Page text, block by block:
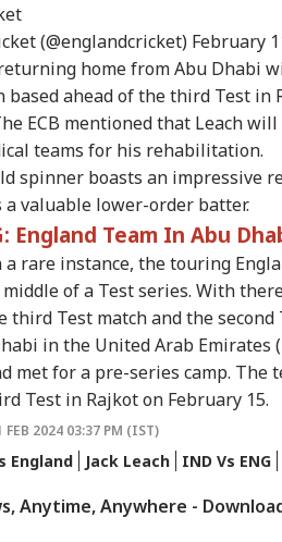
(@englandcricket) February
home from Abu Dhabi
based ahead of the third Test in
ECB mentioned that Leach
teams for his rehabilitation.
spinner boasts an impressive
valuable lower-order batter.
England Team In Abu
rare instance, the touring
of a Test series. With
third Test match and the
in the United Arab Emirates
met for a pre-series camp.
Test in Rajkot on February 15.
FEB 2024 03:37 PM (IST)
England Jack Leach IND Vs ENG
Anytime, Anywhere -
Watch: Trump's
Helicopter Flies
Within A Mile Of
Passenger Aircraft,
White House Reacts
WORLD
'Elections Held At
Gunpoint': PoK
Protesters Reject Poll
Outcome